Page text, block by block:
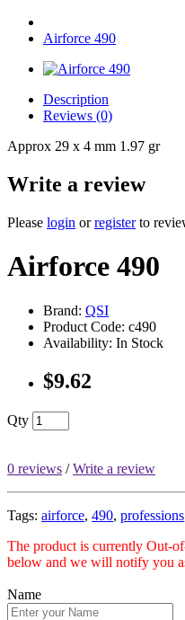
Airforce 490
Description
Reviews (0)
Approx 29 x 4 mm 1.97 gr
Write a review
Please login orregisterto
Airforce 490
Brand: QSI
Product Code: c490
Availability: In Stock
$9.62
Qty
0 reviews /Write a review
Tags: airforce, 490, professions
The product is currently Out-
below and we will notify you
Name